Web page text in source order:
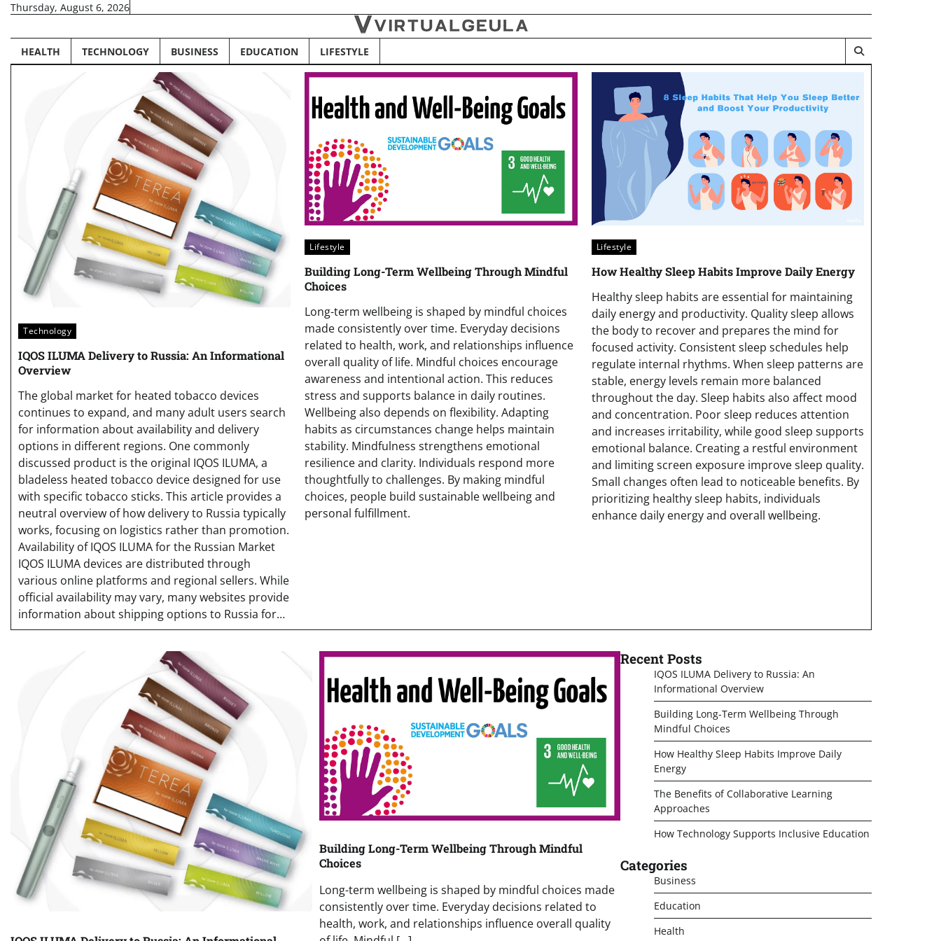
Skip
content
Thursday, August 6, 2026
HEALTH TECHNOLOGY BUSINESS EDUCATION LIFESTYLE
Technology
IQOS ILUMA Delivery to Russia: An Informational
Overview
The global market for heated tobacco devices
continues to expand, and many adult users search
for information about availability and delivery
options in different regions. One commonly
discussed product is the original IQOS ILUMA, a
bladeless heated tobacco device designed for use
with specific tobacco sticks. This article provides a
neutral overview of how delivery to Russia typically
works, focusing on logistics rather than promotion.
Availability of IQOS ILUMA for the Russian Market
IQOS ILUMA devices are distributed through
various online platforms and regional sellers. While
official availability may vary, many websites provide
information about shipping options to Russia for…
Lifestyle
Building Long-Term Wellbeing Through Mindful
Choices
Long-term wellbeing is shaped by mindful choices
made consistently over time. Everyday decisions
related to health, work, and relationships influence
overall quality of life. Mindful choices encourage
awareness and intentional action. This reduces
stress and supports balance in daily routines.
Wellbeing also depends on flexibility. Adapting
habits as circumstances change helps maintain
stability. Mindfulness strengthens emotional
resilience and clarity. Individuals respond more
thoughtfully to challenges. By making mindful
choices, people build sustainable wellbeing and
personal fulfillment.
Lifestyle
How Healthy Sleep Habits Improve Daily Energy
Healthy sleep habits are essential for maintaining
daily energy and productivity. Quality sleep allows
the body to recover and prepares the mind for
focused activity. Consistent sleep schedules help
regulate internal rhythms. When sleep patterns are
stable, energy levels remain more balanced
throughout the day. Sleep habits also affect mood
and concentration. Poor sleep reduces attention
and increases irritability, while good sleep supports
emotional balance. Creating a restful environment
and limiting screen exposure improve sleep quality.
Small changes often lead to noticeable benefits. By
prioritizing healthy sleep habits, individuals
enhance daily energy and overall wellbeing.
Building Long-Term Wellbeing Through Mindful
Choices
Long-term wellbeing is shaped by mindful choices made
consistently over time. Everyday decisions related to
health, work, and relationships influence overall quality
Recent Posts
IQOS ILUMA Delivery to Russia: An
Informational Overview
Building Long-Term Wellbeing Through
Mindful Choices
How Healthy Sleep Habits Improve Daily
Energy
The Benefits of Collaborative Learning
Approaches
How Technology Supports Inclusive Education
Categories
Business
Education
Health